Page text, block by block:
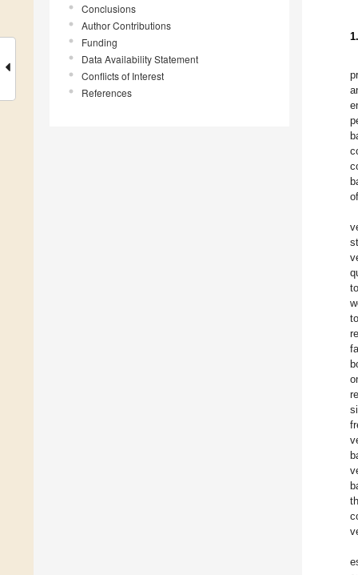
Conclusions
Author Contributions
Funding
Data Availability Statement
Conflicts of Interest
References